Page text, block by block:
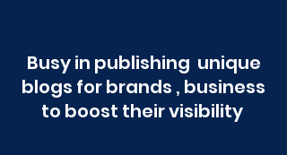
Busy in publishing unique
blogs for brands , business
to boost their visibility